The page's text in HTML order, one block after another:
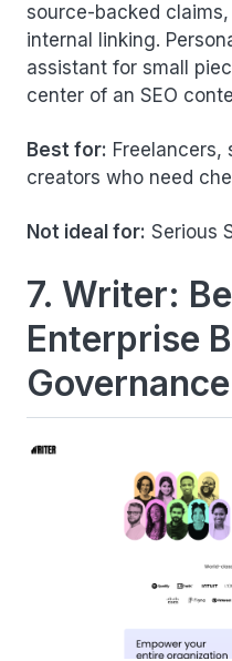
source-backed
internal linking.
assistant for small
center of an SEO
Best for: Freelancers,
creators who need
Not ideal for: Serious
7. Writer:
Enterprise
Governance